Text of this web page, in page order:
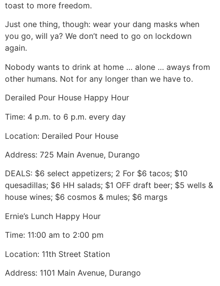
toast to more freedom.
Just one thing, though: wear your dang masks when
you go, will ya? We don’t need to go on lockdown
again.
Nobody wants to drink at home … alone … aways from
other humans. Not for any longer than we have to.
Derailed Pour House Happy Hour
Time: 4 p.m. to 6 p.m. every day
Location: Derailed Pour House
Address: 725 Main Avenue, Durango
DEALS: $6 select appetizers; 2 For $6 tacos; $10
quesadillas; $6 HH salads; $1 OFF draft beer; $5 wells &
house wines; $6 cosmos & mules; $6 margs
Ernie’s Lunch Happy Hour
Time: 11:00 am to 2:00 pm
Location: 11th Street Station
Address: 1101 Main Avenue, Durango